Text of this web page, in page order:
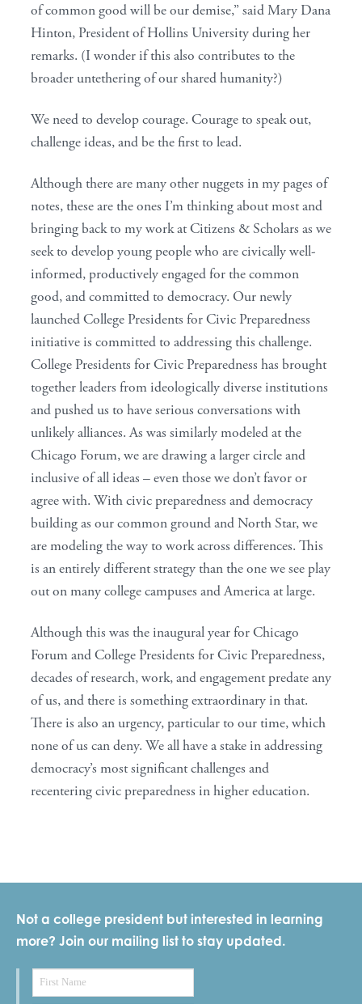
of common good will be our demise,” said Mary Dana
Hinton, President of Hollins University during her
remarks. (I wonder if this also contributes to the
broader untethering of our shared humanity?)
We need to develop courage. Courage to speak out,
challenge ideas, and be the first to lead.
Although there are many other nuggets in my pages of
notes, these are the ones I’m thinking about most and
bringing back to my work at Citizens & Scholars as we
seek to develop young people who are civically well-
informed, productively engaged for the common
good, and committed to democracy. Our newly
launched College Presidents for Civic Preparedness
initiative is committed to addressing this challenge.
College Presidents for Civic Preparedness has brought
together leaders from ideologically diverse institutions
and pushed us to have serious conversations with
unlikely alliances. As was similarly modeled at the
Chicago Forum, we are drawing a larger circle and
inclusive of all ideas – even those we don’t favor or
agree with. With civic preparedness and democracy
building as our common ground and North Star, we
are modeling the way to work across differences. This
is an entirely different strategy than the one we see play
out on many college campuses and America at large.
Although this was the inaugural year for Chicago
Forum and College Presidents for Civic Preparedness,
decades of research, work, and engagement predate any
of us, and there is something extraordinary in that.
There is also an urgency, particular to our time, which
none of us can deny. We all have a stake in addressing
democracy’s most significant challenges and
recentering civic preparedness in higher education.
Not a college president but interested in learning
more? Join our mailing list to stay updated.